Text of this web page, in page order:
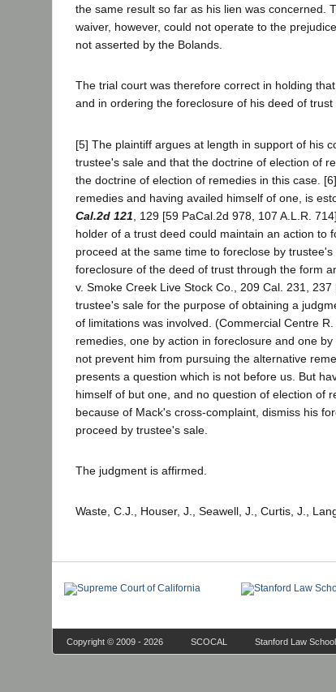
the same result so far as his lien was concerned.
waiver, however, could not operate to the
not asserted by the Bolands.
The trial court was therefore correct in holding
and in ordering the foreclosure of his deed of
[5] The plaintiff argues at length in support of his
trustee's sale and that the doctrine of election of
the doctrine of election of remedies in this case.
remedies and having availed himself of one, is
Cal.2d 121 , 129 [59 PaCal.2d 978, 107 A.L.R.
holder of a trust deed could maintain an action to
proceed at the same time to foreclose by
foreclosure of the deed of trust through the form
v. Smoke Creek Live Stock Co., 209 Cal. 231,
trustee's sale for the purpose of obtaining a
of limitations was involved. (Commercial Centre
remedies, one by action in foreclosure and one
not prevent him from pursuing the alternative
presents a question which is not before us. But
himself of but one, and no question of election of
because of Mack's cross-complaint, dismiss his
proceed by trustee's sale.
The judgment is affirmed.
Waste, C.J., Houser, J., Seawell, J., Curtis, J.,
Copyright © 2009 - 2026 SCOCAL Stanford Law School